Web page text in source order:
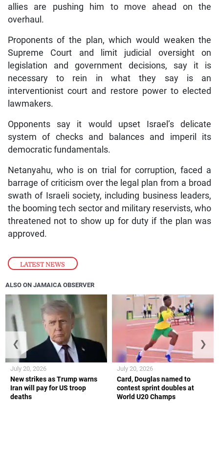
LATEST NEWS
allies are pushing him to move ahead on the
overhaul.
Proponents of the plan, which would weaken the
Supreme Court and limit judicial oversight on
legislation and government decisions, say it is
necessary to rein in what they say is an
interventionist court and restore power to elected
lawmakers.
Opponents say it would upset Israel’s delicate
system of checks and balances and imperil its
democratic fundamentals.
Netanyahu, who is on trial for corruption, faced a
barrage of criticism over the legal plan from a broad
swath of Israeli society, including business leaders,
the booming tech sector and military reservists, who
threatened not to show up for duty if the plan was
approved.
ALSO ON JAMAICA OBSERVER
New strikes as Trump warns
Iran will pay for US troop
deaths
July 20, 2026
Card, Douglas named to
contest sprint doubles at
World U20 Champs
July 20, 2026
❮ ❯